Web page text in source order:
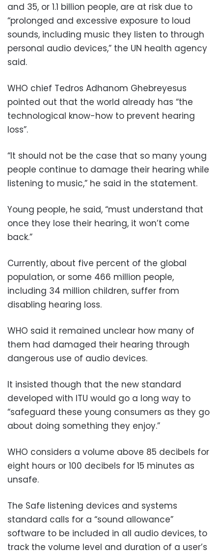
and 35, or 1.1 billion people, are at risk due to
“prolonged and excessive exposure to loud
sounds, including music they listen to through
personal audio devices,” the UN health agency
said.
WHO chief Tedros Adhanom Ghebreyesus
pointed out that the world already has “the
technological know-how to prevent hearing
loss”.
“It should not be the case that so many young
people continue to damage their hearing while
listening to music,” he said in the statement.
Young people, he said, “must understand that
once they lose their hearing, it won’t come
back.”
Currently, about five percent of the global
population, or some 466 million people,
including 34 million children, suffer from
disabling hearing loss.
WHO said it remained unclear how many of
them had damaged their hearing through
dangerous use of audio devices.
It insisted though that the new standard
developed with ITU would go a long way to
“safeguard these young consumers as they go
about doing something they enjoy.”
WHO considers a volume above 85 decibels for
eight hours or 100 decibels for 15 minutes as
unsafe.
The Safe listening devices and systems
standard calls for a “sound allowance”
software to be included in all audio devices, to
track the volume level and duration of a user’s